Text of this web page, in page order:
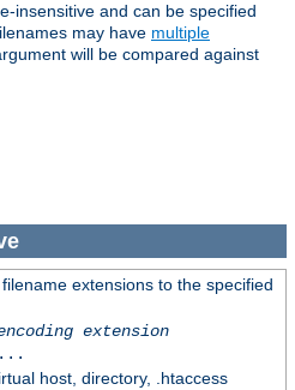
insensitive and can be specified
may have multiple
will be compared against
extensions to the specified
extension
host, directory, .htaccess